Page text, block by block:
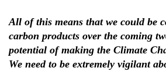
All of this means that we could be
carbon products over the coming
potential of making the Climate
We need to be extremely vigilant